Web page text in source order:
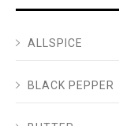
ALLSPICE
BLACK PEPPER